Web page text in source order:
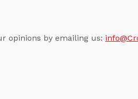
opinions by emailing us: